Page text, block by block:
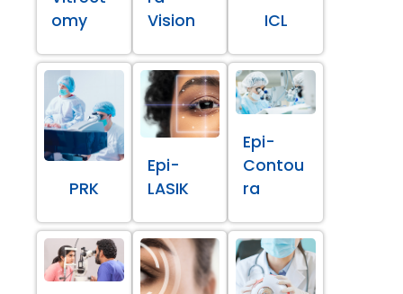
omy
Vision
ICL
PRK
Epi-
LASIK
Epi-
Contou
ra